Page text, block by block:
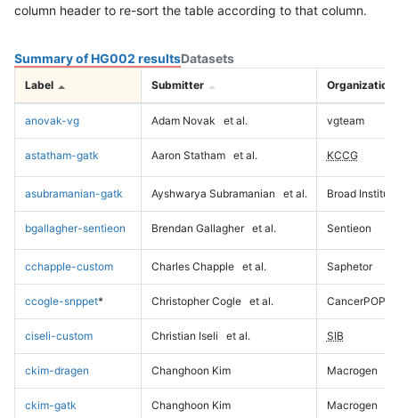
column header to re-sort the table according to that column.
Summary of HG002 resultsDatasets
Label Submitter Organization
anovak-vg Adam Novak et al. vgteam
astatham-gatk Aaron Statham et al. KCCG
asubramanian-gatk Ayshwarya Subramanian et al. Broad Institute
bgallagher-sentieon Brendan Gallagher et al. Sentieon
cchapple-custom Charles Chapple et al. Saphetor
ccogle-snppet* Christopher Cogle et al. CancerPOP
ciseli-custom Christian Iseli et al. SIB
ckim-dragen Changhoon Kim Macrogen
ckim-gatk Changhoon Kim Macrogen